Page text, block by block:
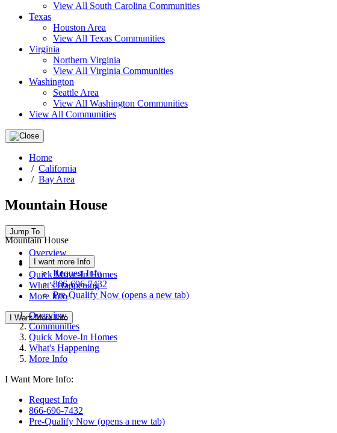
View All South Carolina Communities
Texas
Houston Area
View All Texas Communities
Virginia
Northern Virginia
View All Virginia Communities
Washington
Seattle Area
View All Washington Communities
View All Communities
Home
/ California
/ Bay Area
Mountain House
Jump To
Overview
Communities
Quick Move-In Homes
What's Happening
More Info
I Want More Info
Mountain House
I want more Info
Request Info
866-696-7432
Pre-Qualify Now (opens a new tab)
Overview
Communities
Quick Move-In Homes
What's Happening
More Info
I Want More Info:
Request Info
866-696-7432
Pre-Qualify Now (opens a new tab)